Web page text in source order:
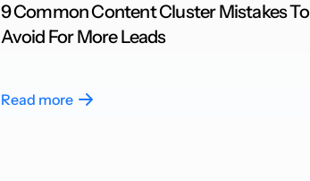
9 Common Content Cluster Mistakes To
Avoid For More Leads
Read more